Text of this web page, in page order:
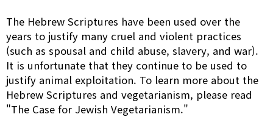
The Hebrew Scriptures have been used over the
years to justify many cruel and violent practices
(such as spousal and child abuse, slavery, and war).
It is unfortunate that they continue to be used to
justify animal exploitation. To learn more about the
Hebrew Scriptures and vegetarianism, please read
"The Case for Jewish Vegetarianism."